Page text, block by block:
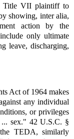
Title VII plaintiff to
showing, inter alia,
action by the
only ultimate
leave, discharging,
Act of 1964 makes
any individual
or privileges
... sex." 42 U.S.C. §
TEDA, similarly